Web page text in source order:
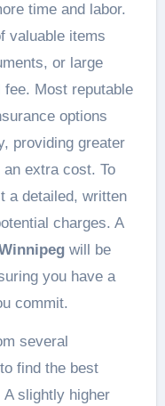
time and labor.
valuable items
or large
Most reputable
options
providing greater
extra cost. To
a detailed, written
charges. A
will be
you have a
commit.
several
find the best
slightly higher